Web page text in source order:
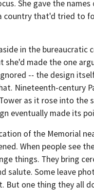
She gave the
country that'd tried to
in the bureaucratic
she'd made the one
-- the design
Nineteenth-century
as it rose into the
eventually made its
of the Memorial
When people see
things. They bring
salute. Some leave
But one thing they all